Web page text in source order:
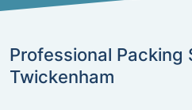
Professional Packing
Twickenham